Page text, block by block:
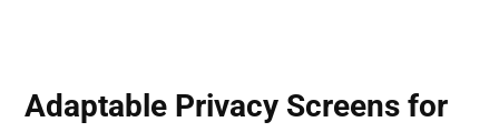
Adaptable Privacy Screens for